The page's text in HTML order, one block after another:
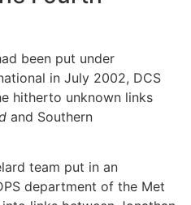
been put under
in July 2002, DCS
hitherto unknown links
and Southern
team put in an
department of the Met